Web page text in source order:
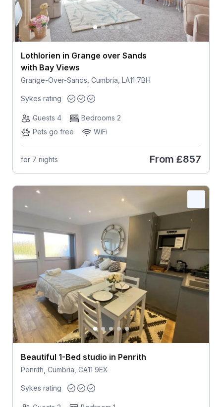
Lothlorien in Grange over Sands
with Bay Views
Grange-Over-Sands, Cumbria, LA11 7BH
Sykes rating
Guests 4
Bedrooms 2
Pets go free
WiFi
for 7 nights From £857
Beautiful 1-Bed studio in Penrith
Penrith, Cumbria, CA11 9EX
Sykes rating